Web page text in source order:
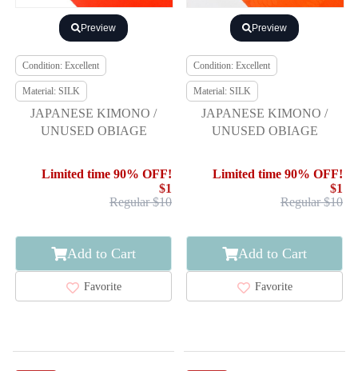
Preview
Condition: Excellent
Material: SILK
JAPANESE KIMONO /
UNUSED OBIAGE
Limited time 90% OFF!
$1
Regular $10
Add to Cart
Favorite
Preview
Condition: Excellent
Material: SILK
JAPANESE KIMONO /
UNUSED OBIAGE
Limited time 90% OFF!
$1
Regular $10
Add to Cart
Favorite